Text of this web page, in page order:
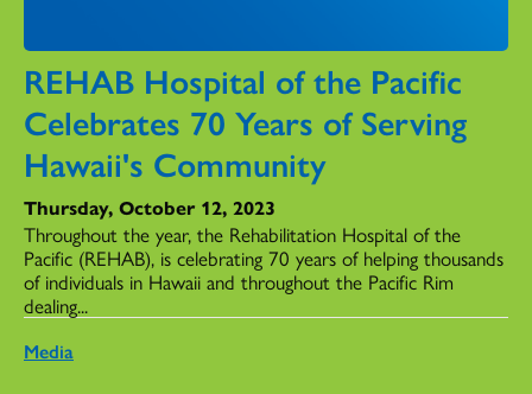
REHAB Hospital of the Pacific
Celebrates 70 Years of Serving
Hawaii's Community
Thursday, October 12, 2023
Throughout the year, the Rehabilitation Hospital of the
Pacific (REHAB), is celebrating 70 years of helping thousands
of individuals in Hawaii and throughout the Pacific Rim
dealing...
Media